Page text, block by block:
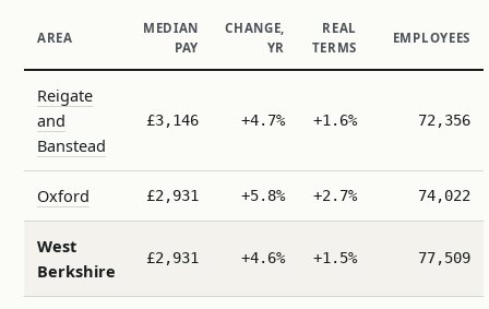
AREA
MEDIAN
PAY
CHANGE,
YR
REAL
TERMS
EMPLOYEES
Reigate
and
Banstead
£3,146 +4.7% +1.6% 72,356
Oxford £2,931 +5.8% +2.7% 74,022
West
Berkshire
£2,931 +4.6% +1.5% 77,509